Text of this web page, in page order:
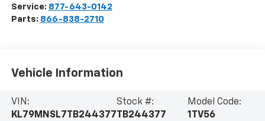
Service: 877-643-0142
Parts: 866-838-2710
Vehicle Information
VIN:
KL79MNSL7TB244377
Stock #:
TB244377
Model Code:
1TV56